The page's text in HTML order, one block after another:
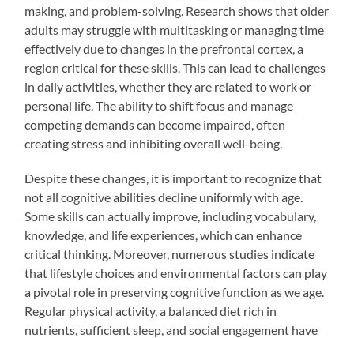
making, and problem-solving. Research shows that older
adults may struggle with multitasking or managing time
effectively due to changes in the prefrontal cortex, a
region critical for these skills. This can lead to challenges
in daily activities, whether they are related to work or
personal life. The ability to shift focus and manage
competing demands can become impaired, often
creating stress and inhibiting overall well-being.
Despite these changes, it is important to recognize that
not all cognitive abilities decline uniformly with age.
Some skills can actually improve, including vocabulary,
knowledge, and life experiences, which can enhance
critical thinking. Moreover, numerous studies indicate
that lifestyle choices and environmental factors can play
a pivotal role in preserving cognitive function as we age.
Regular physical activity, a balanced diet rich in
nutrients, sufficient sleep, and social engagement have